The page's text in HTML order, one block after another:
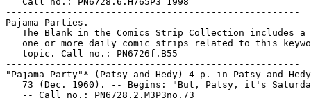
-----------------------------------------------------
Pajama Parties.
The Blank in the Comics Strip Collection includes a
one or more daily comic strips related to this
   topic. Call no.: PN6726f.B55
-----------------------------------------------------
"Pajama Party"* (Patsy and Hedy) 4 p. in Patsy and
73 (Dec. 1960). -- Begins: "But, Patsy, it's
   -- Call no.: PN6728.2.M3P3no.73
-----------------------------------------------------